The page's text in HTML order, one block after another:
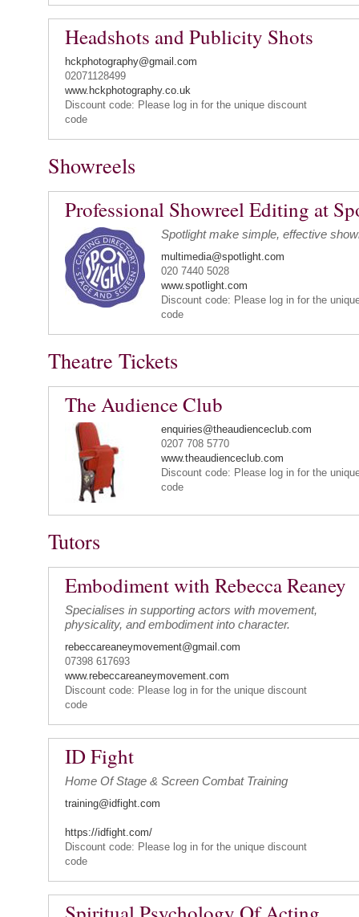
Headshots and Publicity Shots
hckphotography@gmail.com
02071128499
www.hckphotography.co.uk
Discount code: Please log in for the unique discount
code
Showreels
Professional Showreel Editing at
Spotlight make simple, effective
multimedia@spotlight.com
020 7440 5028
www.spotlight.com
Discount code: Please log in for the
code
Theatre Tickets
The Audience Club
enquiries@theaudienceclub.com
0207 708 5770
www.theaudienceclub.com
Discount code: Please log in for the
code
Tutors
Embodiment with Rebecca Reaney
Specialises in supporting actors with movement,
physicality, and embodiment into character.
rebeccareaneymovement@gmail.com
07398 617693
www.rebeccareaneymovement.com
Discount code: Please log in for the unique discount
code
ID Fight
Home Of Stage & Screen Combat Training
training@idfight.com
https://idfight.com/
Discount code: Please log in for the unique discount
code